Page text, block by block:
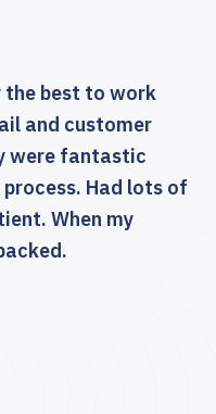
the best to work
and customer
were fantastic
Had lots of
When my